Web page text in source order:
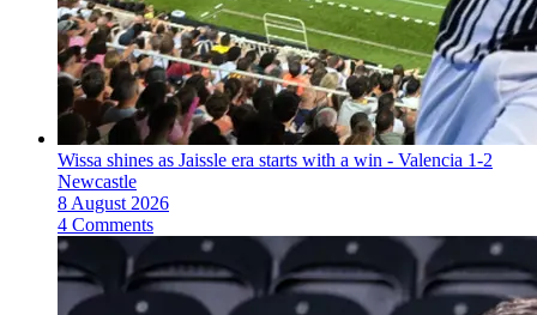
Wissa shines as Jaissle era starts with a win - Valencia 1-2
Newcastle
8 August 2026
4 Comments